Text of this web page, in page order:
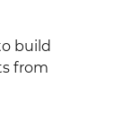
build
from